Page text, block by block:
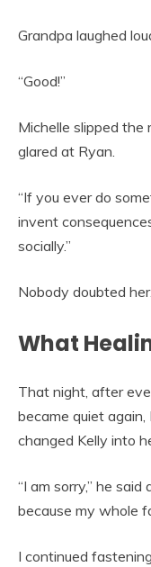
Grandpa laughed
“Good!”
Michelle slipped the
glared at Ryan.
“If you ever do
invent
socially.”
Nobody doubted her.
What
That night, after
became quiet
changed Kelly into
“I am sorry,” he
because my whole
I continued